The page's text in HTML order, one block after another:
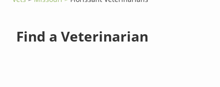
Find a Veterinarian